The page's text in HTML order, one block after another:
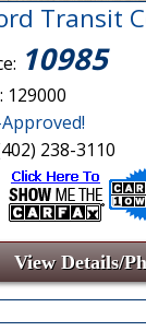
Transit
10985
129000
238-3110
View Details/